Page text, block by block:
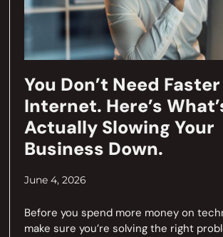
You Don’t Need Faster
Internet. Here’s
Actually Slowing Your
Business Down.
June 4, 2026
Before you spend more money on
make sure you’re solving the right